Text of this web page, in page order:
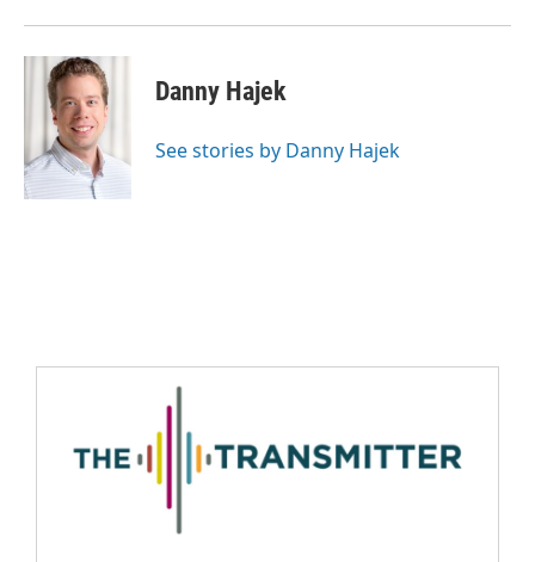
Danny Hajek
See stories by Danny Hajek